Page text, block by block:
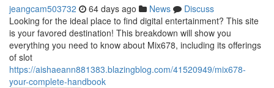
jeangcam503732 64 days ago News
Discuss
Looking for the ideal place to find digital entertainment? This site
is your favored destination! This breakdown will show you
everything you need to know about Mix678, including its offerings
of slot
https://aishaeann881383.blazingblog.com/41520949/mix678-
your-complete-handbook